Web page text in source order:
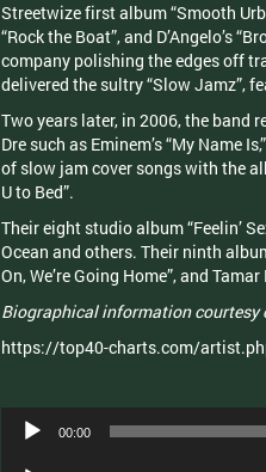
Streetwize first album “Smooth
“Rock the Boat”, and D’Angelo’s
company polishing the edges off
delivered the sultry “Slow Jamz”,
Two years later, in 2006, the band
Dre such as Eminem’s “My Name
of slow jam cover songs with the
U to Bed”.
Their eight studio album “Feelin’
Ocean and others. Their ninth
On, We’re Going Home”, and Tamar
Biographical information courtesy
https://top40-charts.com/
Audio
Player
00:00
Audio